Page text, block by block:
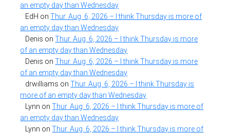
an empty day than Wednesday
EdH onThur. Aug. 6, 2026 – I think Thursday is more of
an empty day than Wednesday
Denis onThur. Aug. 6, 2026 – I think Thursday is more
of an empty day than Wednesday
Denis onThur. Aug. 6, 2026 – I think Thursday is more
of an empty day than Wednesday
drwilliams onThur. Aug. 6, 2026 – I think Thursday is
more of an empty day than Wednesday
Lynn onThur. Aug. 6, 2026 – I think Thursday is more of
an empty day than Wednesday
Lynn onThur. Aug. 6, 2026 – I think Thursday is more of